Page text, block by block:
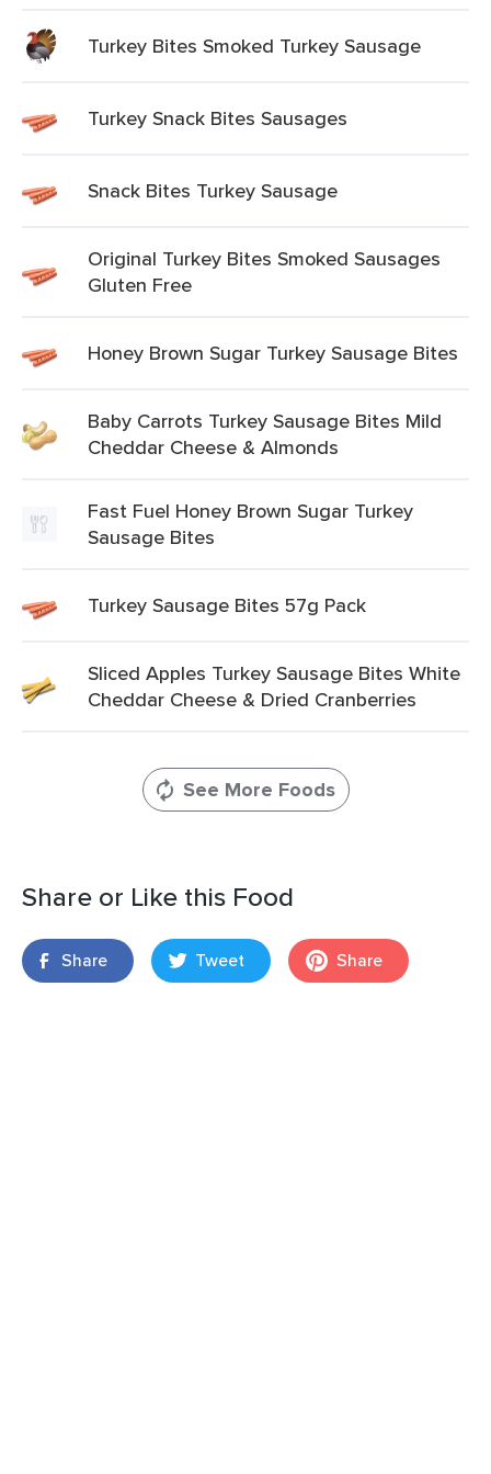
Turkey Bites Smoked Turkey Sausage
Turkey Snack Bites Sausages
Snack Bites Turkey Sausage
Original Turkey Bites Smoked Sausages
Gluten Free
Honey Brown Sugar Turkey Sausage Bites
Baby Carrots Turkey Sausage Bites Mild
Cheddar Cheese & Almonds
Fast Fuel Honey Brown Sugar Turkey
Sausage Bites
Turkey Sausage Bites 57g Pack
Sliced Apples Turkey Sausage Bites White
Cheddar Cheese & Dried Cranberries
See More Foods
Share or Like this Food
Share Tweet Share